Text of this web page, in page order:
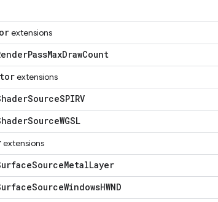
extensions
PassMaxDrawCount
extensions
SourceSPIRV
SourceWGSL
extensions
SourceMetalLayer
SourceWindowsHWND